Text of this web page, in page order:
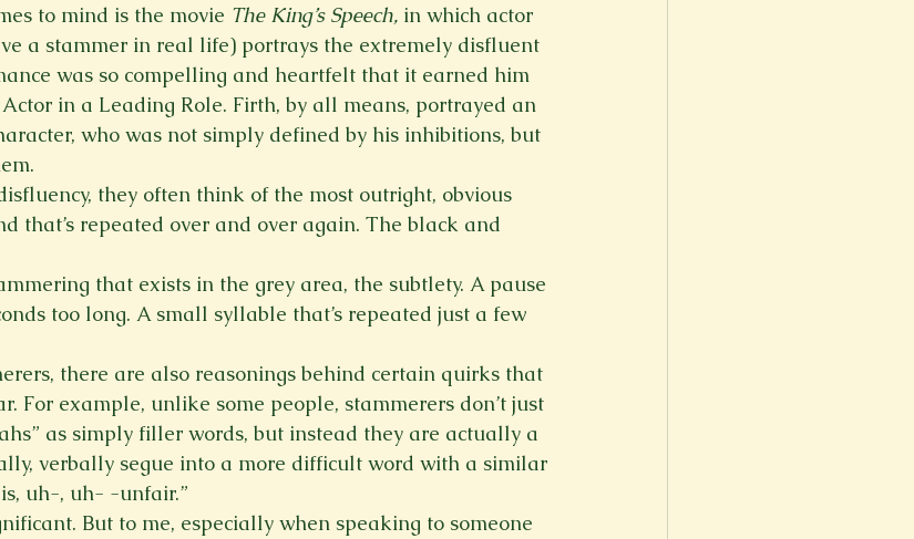
to mind is the movie The King’s Speech, in which actor
a stammer in real life) portrays the extremely disfluent
was so compelling and heartfelt that it earned him
in a Leading Role. Firth, by all means, portrayed an
who was not simply defined by his inhibitions, but
they often think of the most outright, obvious
that’s repeated over and over again. The black and
that exists in the grey area, the subtlety. A pause
too long. A small syllable that’s repeated just a few
there are also reasonings behind certain quirks that
For example, unlike some people, stammerers don’t just
as simply filler words, but instead they are actually a
verbally segue into a more difficult word with a similar
uh-, uh- -unfair.”
But to me, especially when speaking to someone